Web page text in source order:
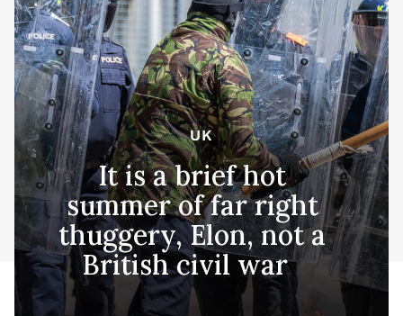
UK
It is a brief hot
summer of far right
thuggery, Elon, not a
British civil war